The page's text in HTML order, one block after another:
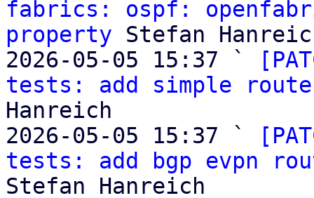
fabrics: ospf:
property Stefan
2026-05-05 15:37 `
tests: add simple
Hanreich
2026-05-05 15:37 `
tests: add bgp evpn